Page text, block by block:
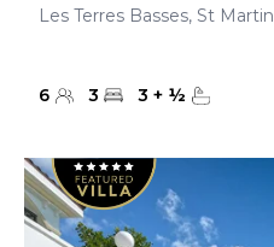
Les Terres Basses, St Martin
6 3 3 + ½